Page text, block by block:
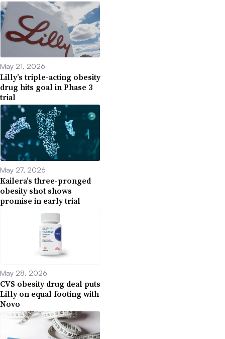
May 21, 2026
Lilly’s triple-acting obesity
drug hits goal in Phase 3
trial
May 27, 2026
Kailera’s three-pronged
obesity shot shows
promise in early trial
May 28, 2026
CVS obesity drug deal puts
Lilly on equal footing with
Novo